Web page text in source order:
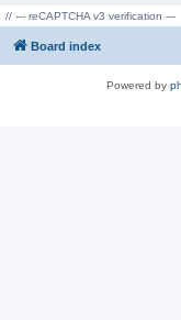
// --- reCAPTCHA v3 verification ---
Board index
Powered by